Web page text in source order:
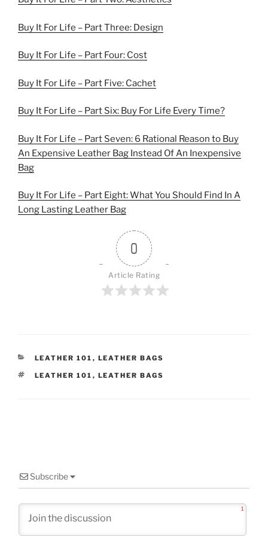
Buy It For Life – Part Three: Design
Buy It For Life – Part Four: Cost
Buy It For Life – Part Five: Cachet
Buy It For Life – Part Six: Buy For Life Every Time?
Buy It For Life – Part Seven: 6 Rational Reason to Buy
An Expensive Leather Bag Instead Of An Inexpensive
Bag
Buy It For Life – Part Eight: What You Should Find In A
Long Lasting Leather Bag
0
Article Rating
CATEGORIES
LEATHER 101 , LEATHER BAGS
TAGS
LEATHER 101 , LEATHER BAGS
Subscribe
1